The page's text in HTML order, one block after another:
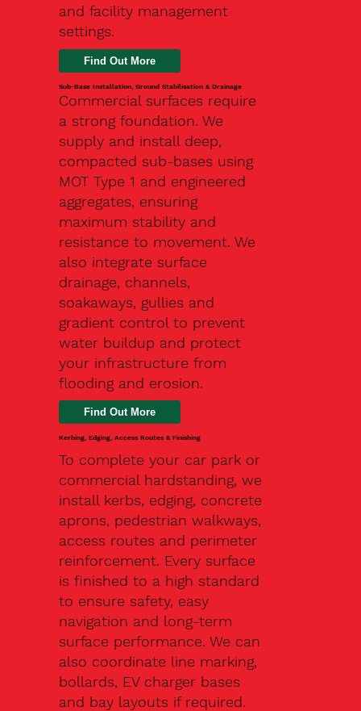
and facility management
settings.
Find Out More
Sub-Base Installation, Ground Stabilisation & Drainage
Commercial surfaces require
a strong foundation. We
supply and install deep,
compacted sub-bases using
MOT Type 1 and engineered
aggregates, ensuring
maximum stability and
resistance to movement. We
also integrate surface
drainage, channels,
soakaways, gullies and
gradient control to prevent
water buildup and protect
your infrastructure from
flooding and erosion.
Kerbing, Edging, Access Routes & Finishing
To complete your car park or
commercial hardstanding, we
install kerbs, edging, concrete
aprons, pedestrian walkways,
access routes and perimeter
reinforcement. Every surface
is finished to a high standard
to ensure safety, easy
navigation and long-term
surface performance. We can
also coordinate line marking,
bollards, EV charger bases
and bay layouts if required.